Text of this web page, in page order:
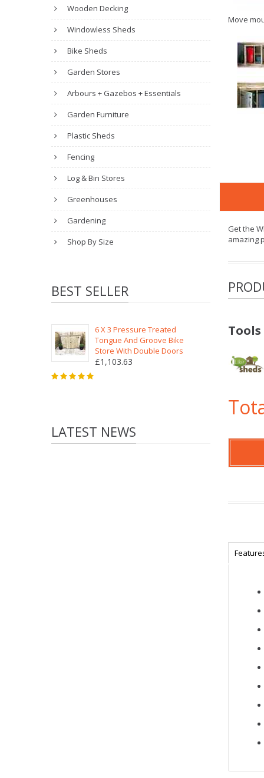
Wooden Decking
Windowless Sheds
Bike Sheds
Garden Stores
Arbours + Gazebos + Essentials
Garden Furniture
Plastic Sheds
Fencing
Log & Bin Stores
Greenhouses
Gardening
Shop By Size
BEST SELLER
6 X 3 Pressure Treated
Tongue And Groove Bike
Store With Double Doors
£1,103.63
LATEST NEWS
Move
Get the
amazing
Tools